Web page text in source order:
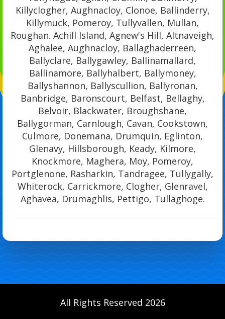
Killyclogher, Aughnacloy, Clonoe, Ballinderry,
Killymuck, Pomeroy, Tullyvallen, Mullan,
Roughan. Achill Island, Agnew's Hill, Altnaveigh,
Aghalee, Aughnacloy, Ballaghaderreen,
Ballyclare, Ballygawley, Ballinamallard,
Ballinamore, Ballyhalbert, Ballymoney,
Ballyshannon, Ballyscullion, Ballyronan,
Banbridge, Baronscourt, Belfast, Bellaghy,
Belvoir, Blackwater, Broughshane,
Ballygorman, Carnlough, Cavan, Cookstown,
Culmore, Donemana, Drumquin, Eglinton,
Glenavy, Hillsborough, Keady, Kilmore,
Knockmore, Maghera, Moy, Pomeroy,
Portglenone, Rasharkin, Tandragee, Tullygally,
Whiterock, Carrickmore, Clogher, Glenravel,
Aghavea, Drumaghlis, Pettigo, Tullaghoge.
All Rights Reserved 2026